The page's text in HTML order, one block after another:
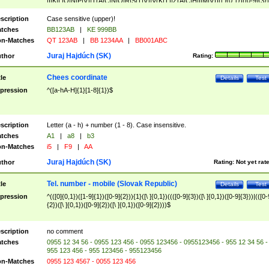
([A-Z]{2})$
Case sensitive (upper)!
BB123AB |
KE 999BB
Matches
QT 123AB | BB 1234AA | BB001ABC
Rating:
Juraj Hajdúch (SK)
Test
Details
Chees coordinate
^([a-hA-H]{1}[1-8]{1})$
Letter (a - h) + number (1 - 8). Case insensitive.
A1 | a8 |
b3
Matches
i5 | F9 | AA
Rating: Not yet
Juraj Hajdúch (SK)
Test
Details
Tel. number - mobile (Slovak Republic)
^(([0]{0,1})([1-9]{1})([0-9]{2})){1}([\ ]{0,1})((([0-9]{3})([\ ]{0,1})([0-9]{3}))|(([0-
{2})([\ ]{0,1})([0-9]{2})([\ ]{0,1})([0-9]{2})))$
no comment
0955 12 34 56 - 0955 123 456 - 0955 123456 - 0955123456 - 955 12 34 56 -
955 123 456 - 955 123456 - 955123456
Matches
0955 123 4567 - 0055 123 456